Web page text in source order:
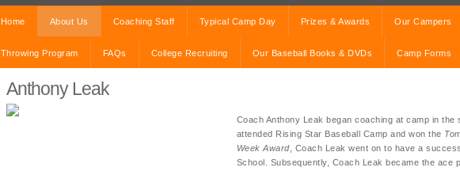
Home About Us Coaching Staff Typical Camp Day Prizes & Awards Our Campers
Throwing Program FAQs College Recruiting Our Baseball Books & DVDs Camp Forms
Anthony Leak
Coach Anthony Leak began coaching at camp in the
attended Rising Star Baseball Camp and won the
Week Award, Coach Leak went on to have a
School. Subsequently, Coach Leak became the ace